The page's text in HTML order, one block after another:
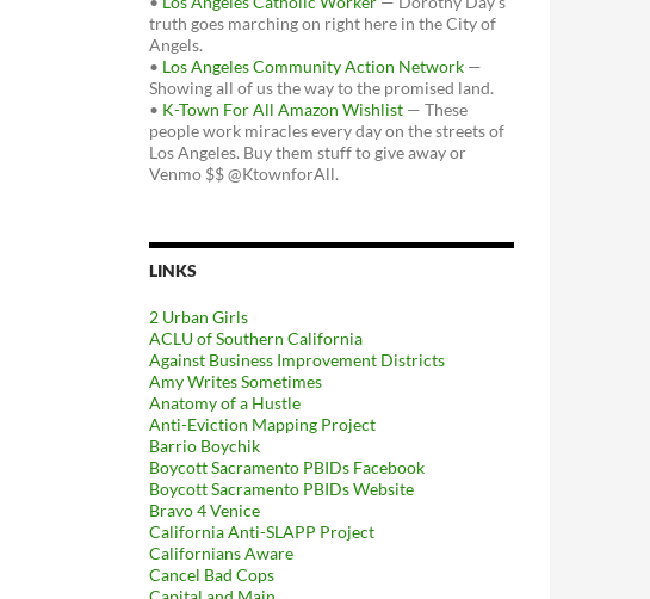
truth goes marching on right here in the City of
Angels.
• Los Angeles Community Action Network —
Showing all of us the way to the promised land.
• K-Town For All Amazon Wishlist — These
people work miracles every day on the streets of
Los Angeles. Buy them stuff to give away or
Venmo $$ @KtownforAll.
LINKS
2 Urban Girls
ACLU of Southern California
Against Business Improvement Districts
Amy Writes Sometimes
Anatomy of a Hustle
Anti-Eviction Mapping Project
Barrio Boychik
Boycott Sacramento PBIDs Facebook
Boycott Sacramento PBIDs Website
Bravo 4 Venice
California Anti-SLAPP Project
Californians Aware
Cancel Bad Cops